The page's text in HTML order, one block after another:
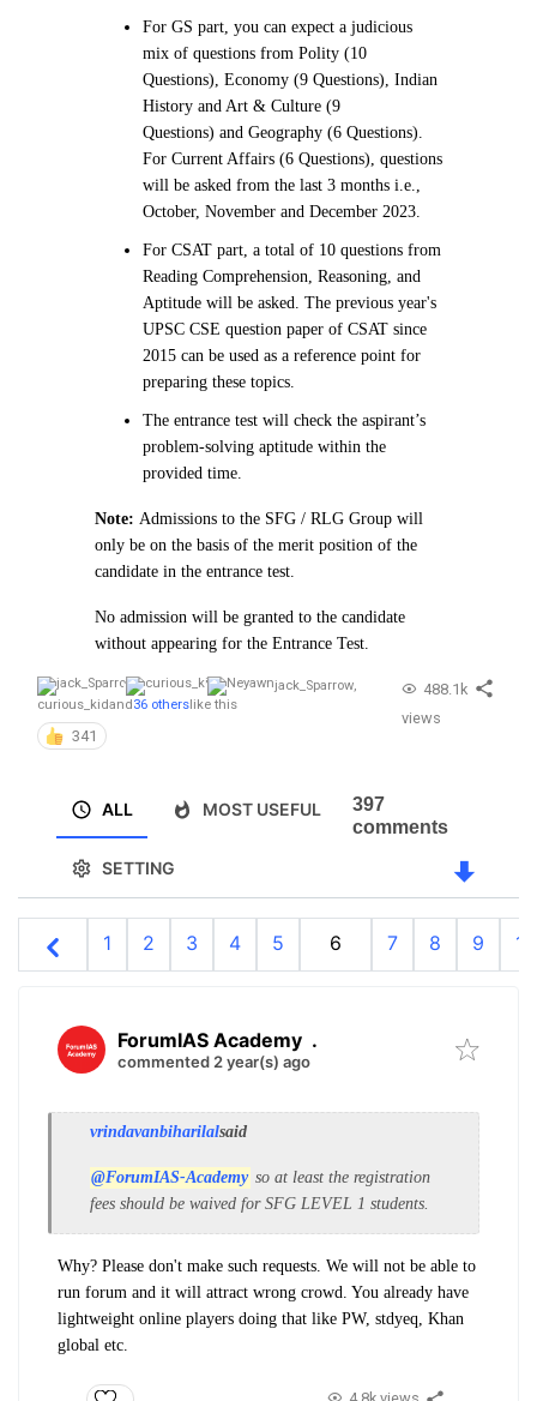
For GS part, you can expect a judicious
mix of questions from Polity (10
Questions), Economy (9 Questions), Indian
History and Art & Culture (9
Questions) and Geography (6 Questions).
For Current Affairs (6 Questions), questions
will be asked from the last 3 months i.e.,
October, November and December 2023.
For CSAT part, a total of 10 questions from
Reading Comprehension, Reasoning, and
Aptitude will be asked. The previous year's
UPSC CSE question paper of CSAT since
2015 can be used as a reference point for
preparing these topics.
The entrance test will check the aspirant’s
problem-solving aptitude within the
provided time.
Note: Admissions to the SFG / RLG Group will
only be on the basis of the merit position of the
candidate in the entrance test.
No admission will be granted to the candidate
without appearing for the Entrance Test.
jack_Sparrow,
curious_kidand36 otherslike this
341
488.1k
views
ALL MOST USEFUL
SETTING
397
comments
1 2 3 4 5 6 7 8 9 10
ForumIAS Academy .
commented 2 year(s) ago
vrindavanbiharilalsaid
@ForumIAS-Academy so at least the registration
fees should be waived for SFG LEVEL 1 students.
Why? Please don't make such requests. We will not be able to
run forum and it will attract wrong crowd. You already have
lightweight online players doing that like PW, stdyeq, Khan
global etc.